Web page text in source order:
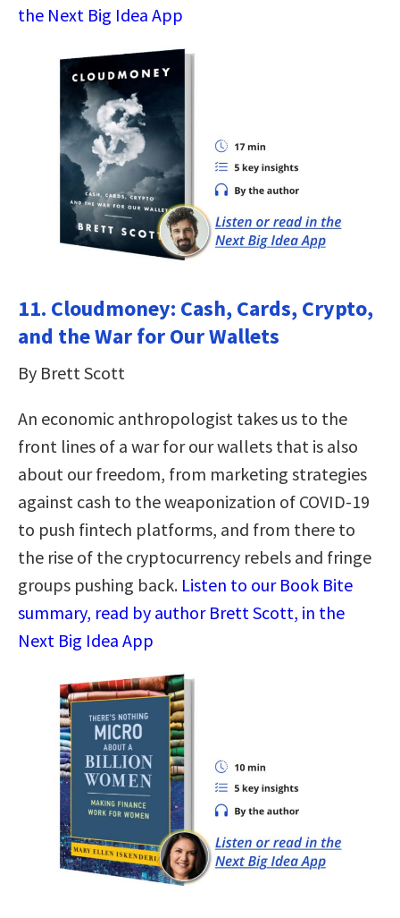
the Next Big Idea App
11. Cloudmoney: Cash, Cards, Crypto,
and the War for Our Wallets
By Brett Scott
An economic anthropologist takes us to the
front lines of a war for our wallets that is also
about our freedom, from marketing strategies
against cash to the weaponization of COVID-19
to push fintech platforms, and from there to
the rise of the cryptocurrency rebels and fringe
groups pushing back. Listen to our Book Bite
summary, read by author Brett Scott, in the
Next Big Idea App